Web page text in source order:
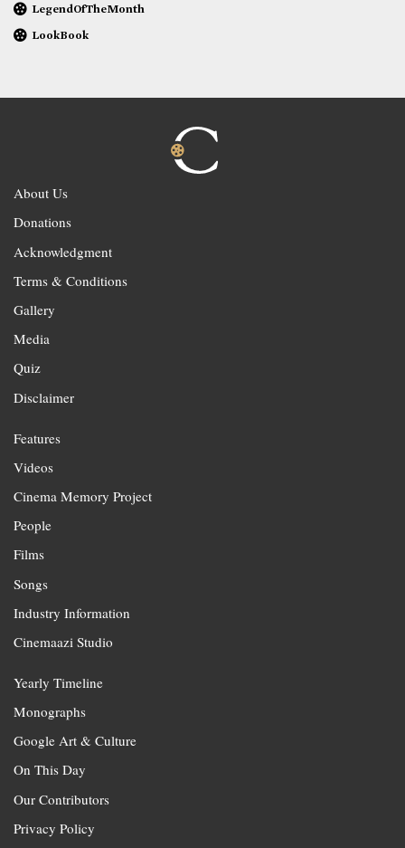
LegendOfTheMonth
LookBook
About Us
Donations
Acknowledgment
Terms & Conditions
Gallery
Media
Quiz
Disclaimer
Features
Videos
Cinema Memory Project
People
Films
Songs
Industry Information
Cinemaazi Studio
Yearly Timeline
Monographs
Google Art & Culture
On This Day
Our Contributors
Privacy Policy